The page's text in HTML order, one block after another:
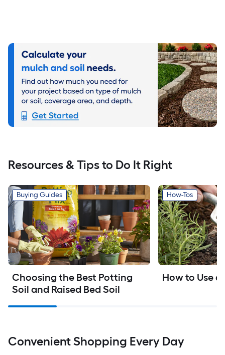
Resources & Tips to Do It Right
Buying Guides
Choosing the Best Potting
Soil and Raised Bed Soil
How-Tos
How to Use a
Convenient Shopping Every Day